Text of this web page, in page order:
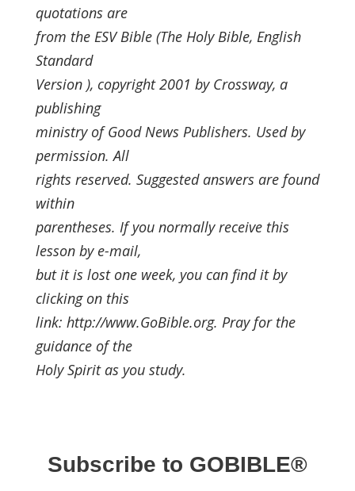
quotations are
from the ESV Bible (The Holy Bible, English
Standard
Version ), copyright 2001 by Crossway, a
publishing
ministry of Good News Publishers. Used by
permission. All
rights reserved. Suggested answers are found
within
parentheses. If you normally receive this
lesson by e-mail,
but it is lost one week, you can find it by
clicking on this
link: http://www.GoBible.org. Pray for the
guidance of the
Holy Spirit as you study.
Subscribe to GOBIBLE®